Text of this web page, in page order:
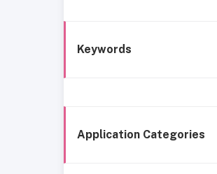
Keywords
Application Categories